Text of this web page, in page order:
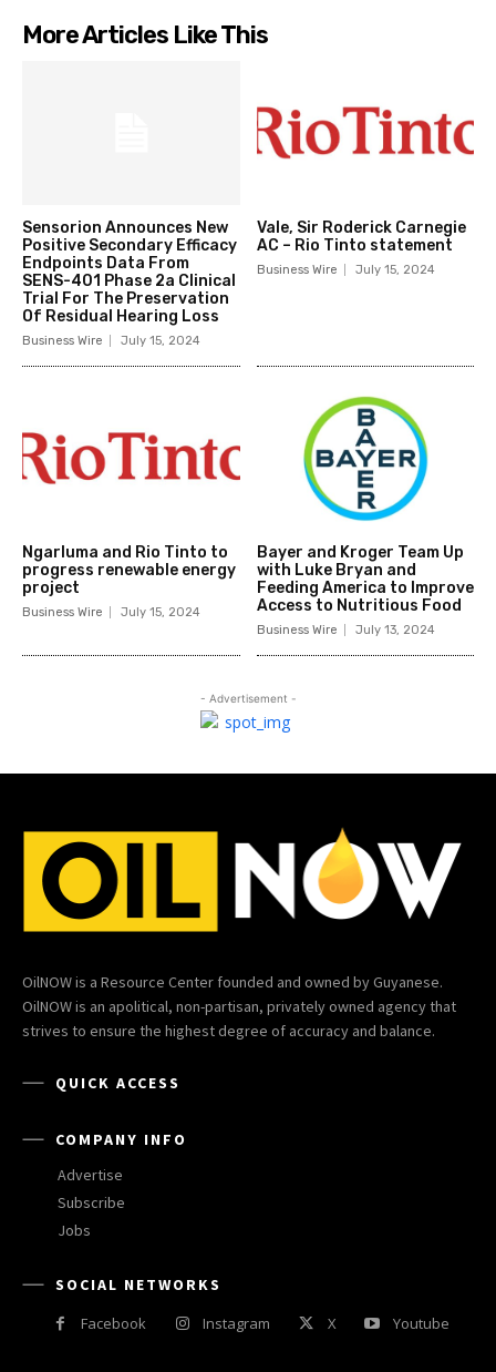
More Articles Like This
Sensorion Announces New
Positive Secondary Efficacy
Endpoints Data From
SENS-401 Phase 2a Clinical
Trial For The Preservation
Of Residual Hearing Loss
Business Wire July 15, 2024
Vale, Sir Roderick Carnegie
AC – Rio Tinto statement
Business Wire July 15, 2024
Ngarluma and Rio Tinto to
progress renewable energy
project
Business Wire July 15, 2024
Bayer and Kroger Team Up
with Luke Bryan and
Feeding America to Improve
Access to Nutritious Food
Business Wire July 13, 2024
- Advertisement -
OilNOW is a Resource Center founded and owned by Guyanese.
OilNOW is an apolitical, non-partisan, privately owned agency that
strives to ensure the highest degree of accuracy and balance.
QUICK ACCESS
COMPANY INFO
Advertise
Subscribe
Jobs
SOCIAL NETWORKS
Facebook
Instagram X Youtube